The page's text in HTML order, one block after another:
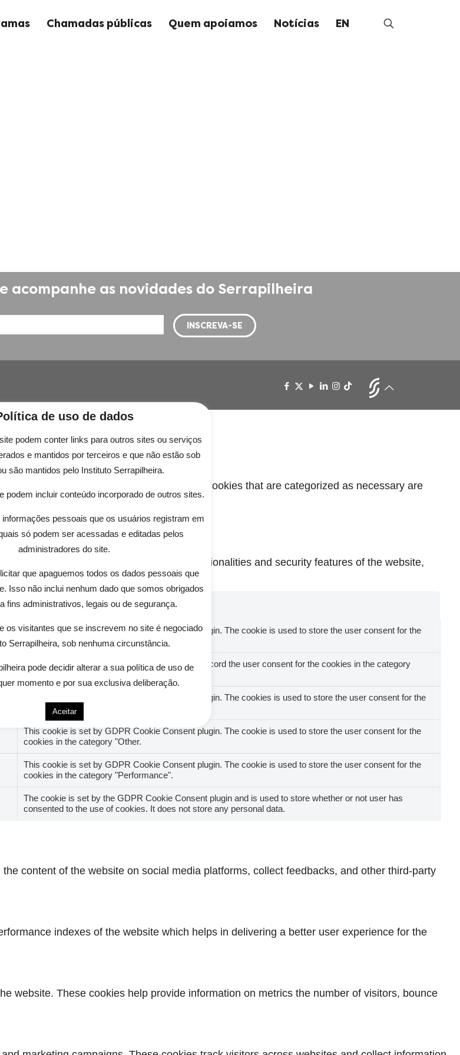
Chamadas públicas Quem apoiamos Notícias EN
acompanhe as novidades do Serrapilheira
de uso de dados
podem conter links para outros sites ou serviços
e mantidos por terceiros e que não estão sob
são mantidos pelo Instituto Serrapilheira.
podem incluir conteúdo incorporado de outros sites.
pessoais que os usuários registram em
só podem ser acessadas e editadas pelos
administradores do site.
que apaguemos todos os dados pessoais que
Isso não inclui nenhum dado que somos obrigados
fins administrativos, legais ou de segurança.
os visitantes que se inscrevem no site é negociado
Serrapilheira, sob nenhuma circunstância.
pode decidir alterar a sua política de uso de
momento e por sua exclusiva deliberação.
Aceitar
through the website. Out of these, the cookies that are categorized as necessary are
functionalities of the...
These cookies ensure basic functionalities and security features of the website,
Descrição
This cookie is set by GDPR Cookie Consent plugin. The cookie is used to store the user consent for the
cookies in the category "Analytics".
The cookie is set by GDPR cookie consent to record the user consent for the cookies in the category
"Functional".
This cookie is set by GDPR Cookie Consent plugin. The cookies is used to store the user consent for the
cookies in the category "Necessary".
This cookie is set by GDPR Cookie Consent plugin. The cookie is used to store the user consent for the
cookies in the category "Other.
This cookie is set by GDPR Cookie Consent plugin. The cookie is used to store the user consent for the
cookies in the category "Performance".
The cookie is set by the GDPR Cookie Consent plugin and is used to store whether or not user has
consented to the use of cookies. It does not store any personal data.
content of the website on social media platforms, collect feedbacks, and other third-party
indexes of the website which helps in delivering a better user experience for the
website. These cookies help provide information on metrics the number of visitors, bounce